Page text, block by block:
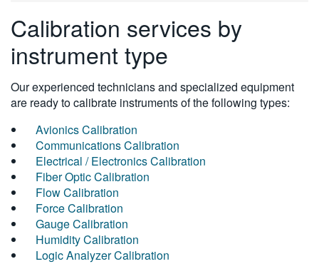
Calibration services by
instrument type
Our experienced technicians and specialized equipment
are ready to calibrate instruments of the following types:
Avionics Calibration
Communications Calibration
Electrical / Electronics Calibration
Fiber Optic Calibration
Flow Calibration
Force Calibration
Gauge Calibration
Humidity Calibration
Logic Analyzer Calibration